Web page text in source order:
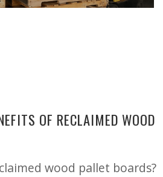
OF RECLAIMED WOOD
wood pallet boards?